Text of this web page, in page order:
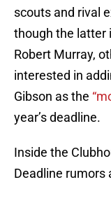
scouts and rival
though the latter
Robert Murray,
interested in
Gibson as the
year’s deadline.
Inside the
Deadline rumors